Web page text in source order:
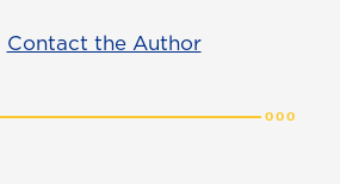
Contact the Author